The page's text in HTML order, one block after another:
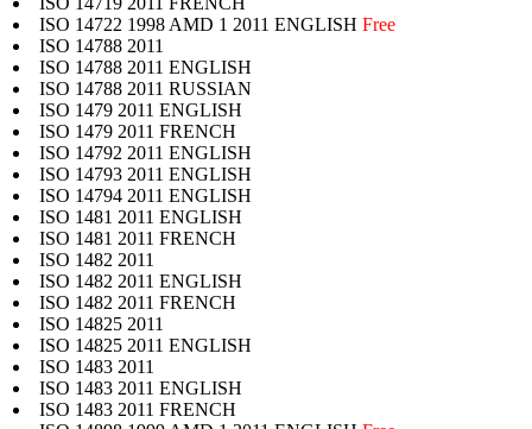
ISO 14722 1998 AMD 1 2011 ENGLISH Free
ISO 14788 2011
ISO 14788 2011 ENGLISH
ISO 14788 2011 RUSSIAN
ISO 1479 2011 ENGLISH
ISO 1479 2011 FRENCH
ISO 14792 2011 ENGLISH
ISO 14793 2011 ENGLISH
ISO 14794 2011 ENGLISH
ISO 1481 2011 ENGLISH
ISO 1481 2011 FRENCH
ISO 1482 2011
ISO 1482 2011 ENGLISH
ISO 1482 2011 FRENCH
ISO 14825 2011
ISO 14825 2011 ENGLISH
ISO 1483 2011
ISO 1483 2011 ENGLISH
ISO 1483 2011 FRENCH